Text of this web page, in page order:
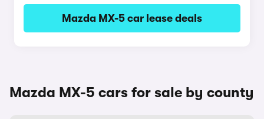
Mazda MX-5 car lease deals
Mazda MX-5 cars for sale by county